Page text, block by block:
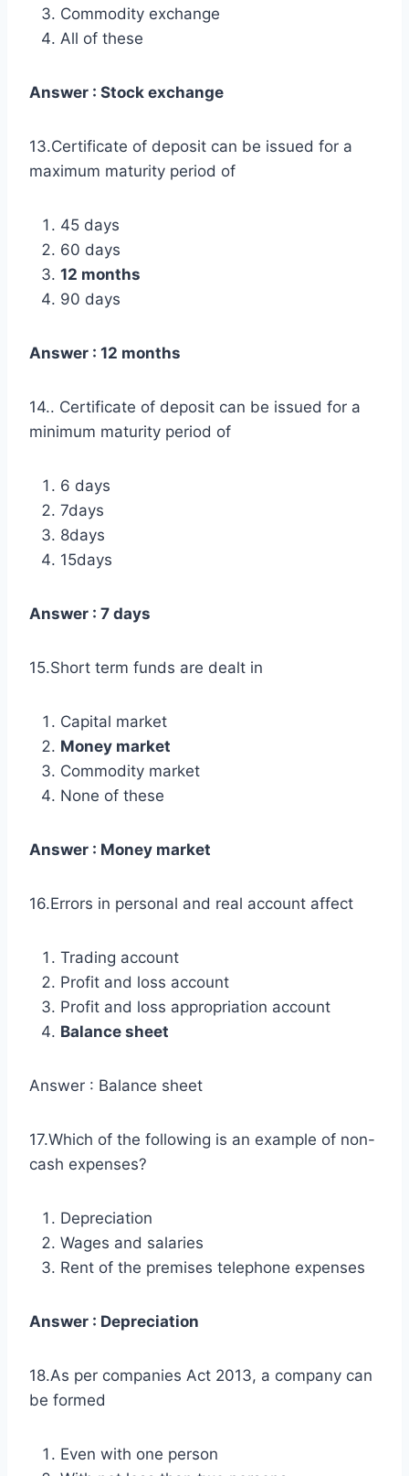
Commodity exchange
All of these
Answer : Stock exchange
13.Certificate of deposit can be issued for a
maximum maturity period of
45 days
60 days
12 months
90 days
Answer : 12 months
14.. Certificate of deposit can be issued for a
minimum maturity period of
6 days
7days
8days
15days
Answer : 7 days
15.Short term funds are dealt in
Capital market
Money market
Commodity market
None of these
Answer : Money market
16.Errors in personal and real account affect
Trading account
Profit and loss account
Profit and loss appropriation account
Balance sheet
Answer : Balance sheet
17.Which of the following is an example of non-
cash expenses?
Depreciation
Wages and salaries
Rent of the premises telephone expenses
Answer : Depreciation
18.As per companies Act 2013, a company can
be formed
Even with one person